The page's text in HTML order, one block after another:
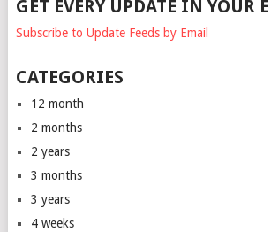
GET EVERY UPDATE IN YOUR
Subscribe to Update Feeds by Email
CATEGORIES
12 month
2 months
2 years
3 months
3 years
4 weeks